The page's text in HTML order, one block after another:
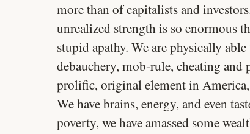
more than of capitalists and
unrealized strength is so enormous
stupid apathy. We are physically
debauchery, mob-rule, cheating and
prolific, original element in
We have brains, energy, and even
poverty, we have amassed some